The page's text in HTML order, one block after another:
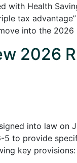
with Health
tax
into the
2026
into law
to provide
key provisions: